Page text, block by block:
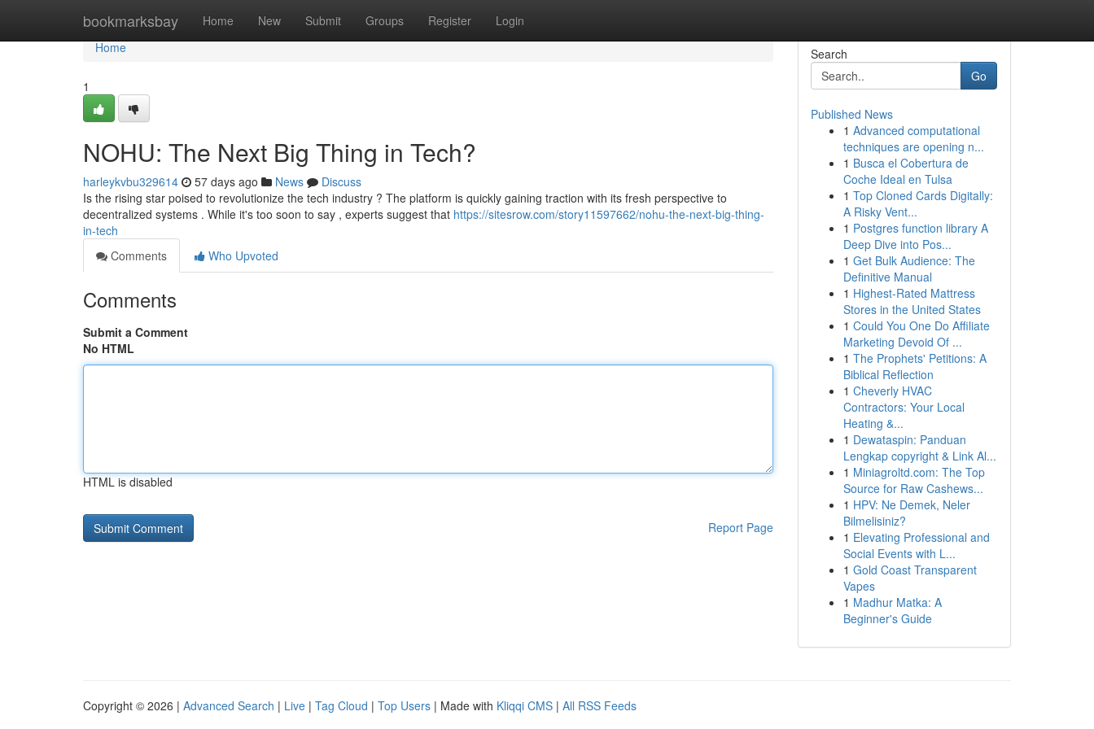
bookmarksbay Home New Submit Groups Register Login
Home
Home
1
NOHU: The Next Big Thing in Tech?
harleykvbu329614 57 days ago News
Discuss
Is the rising star poised to revolutionize the tech industry ? The platform is quickly gaining traction with its fresh perspective to
decentralized systems . While it's too soon to say , experts suggest that https://sitesrow.com/story11597662/nohu-the-next-big-thing-
in-tech
Comments
Who Upvoted
Comments
Submit a Comment
No HTML
HTML is disabled
Report Page
Search
Go
Published News
1 Advanced computational
techniques are opening n...
1 Busca el Cobertura de
Coche Ideal en Tulsa
1 Top Cloned Cards Digitally:
A Risky Vent...
1 Postgres function library A
Deep Dive into Pos...
1 Get Bulk Audience: The
Definitive Manual
1 Highest-Rated Mattress
Stores in the United States
1 Could You One Do Affiliate
Marketing Devoid Of ...
1 The Prophets' Petitions: A
Biblical Reflection
1 Cheverly HVAC
Contractors: Your Local
Heating &...
1 Dewataspin: Panduan
Lengkap copyright & Link Al...
1 Miniagroltd.com: The Top
Source for Raw Cashews...
1 HPV: Ne Demek, Neler
Bilmelisiniz?
1 Elevating Professional and
Social Events with L...
1 Gold Coast Transparent
Vapes
1 Madhur Matka: A
Beginner's Guide
Copyright © 2026 | Advanced Search | Live | Tag Cloud | Top Users | Made with Kliqqi CMS | All RSS Feeds